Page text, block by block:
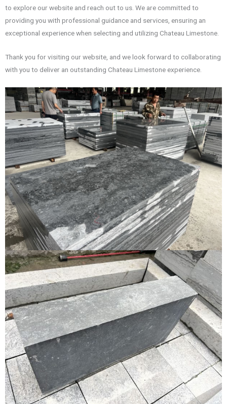
to explore our website and reach out to us. We are committed to
providing you with professional guidance and services, ensuring an
exceptional experience when selecting and utilizing Chateau Limestone.
Thank you for visiting our website, and we look forward to collaborating
with you to deliver an outstanding Chateau Limestone experience.